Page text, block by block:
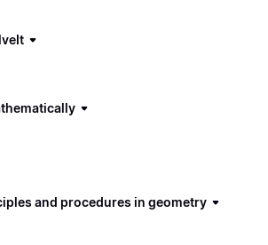
and procedures in geometry